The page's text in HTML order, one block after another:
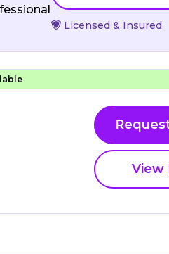
Licensed & Insured
View